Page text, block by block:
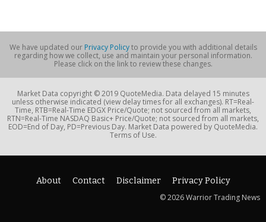
We have updated our Privacy Policyto provide you with additional details
regarding how we collect, use and maintain your personal information.
Please click on the link to review these changes.
Market Data copyright © 2019 QuoteMedia. Data delayed 15 minutes
unless otherwise indicated (view delay times for all exchanges). RT=Real-
Time, RTB=Real-Time EDGX Price/Quote; not sourced from all markets,
RTN=Real-Time NASDAQ Basic+ Price/Quote; not sourced from all markets,
EOD=End of Day, PD=Previous Day. Market Data powered by QuoteMedia.
Terms of Use.
About Contact Disclaimer
Privacy Policy
© 2026 Warrior Trading News